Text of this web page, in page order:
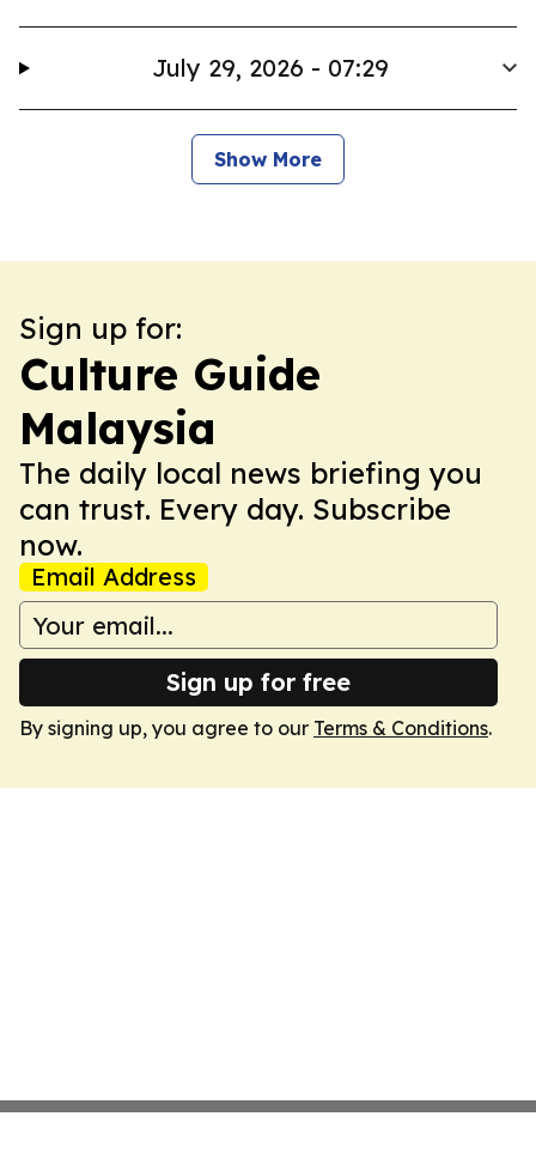
July 29, 2026 - 07:29
Show More
Sign up for:
Culture Guide
Malaysia
The daily local news briefing you
can trust. Every day. Subscribe
now.
Email Address
Sign up for free
By signing up, you agree to our Terms & Conditions.